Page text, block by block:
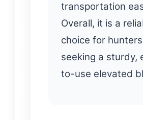
transportation
Overall, it is a
choice for hunters
seeking a sturdy,
to-use elevated